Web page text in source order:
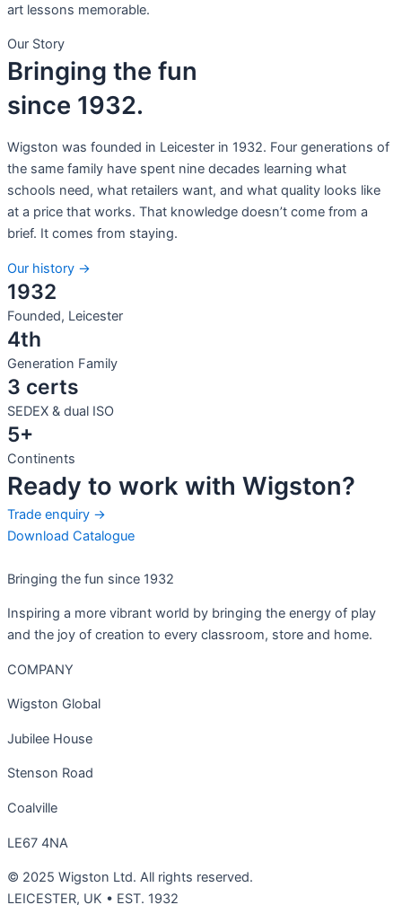
art lessons memorable.
Our Story
Bringing the fun
since 1932.
Wigston was founded in Leicester in 1932. Four generations of
the same family have spent nine decades learning what
schools need, what retailers want, and what quality looks like
at a price that works. That knowledge doesn’t come from a
brief. It comes from staying.
Our history →
1932
Founded, Leicester
4th
Generation Family
3 certs
SEDEX & dual ISO
5+
Continents
Ready to work with Wigston?
Trade enquiry →
Download Catalogue
Bringing the fun since 1932
Inspiring a more vibrant world by bringing the energy of play
and the joy of creation to every classroom, store and home.
COMPANY
Wigston Global
Jubilee House
Stenson Road
Coalville
LE67 4NA
© 2025 Wigston Ltd. All rights reserved.
LEICESTER, UK • EST. 1932